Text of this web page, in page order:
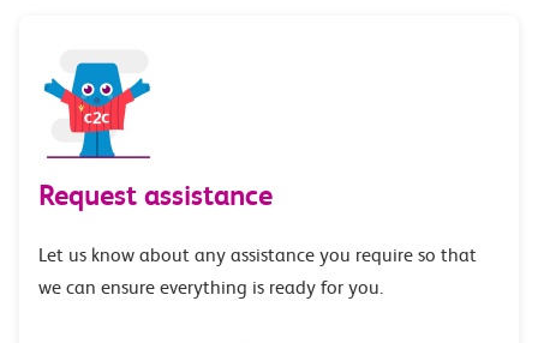
Request assistance
Let us know about any assistance you require so that
we can ensure everything is ready for you.